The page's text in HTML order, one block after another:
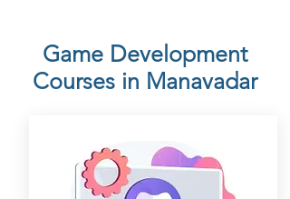
Game Development
Courses in Manavadar